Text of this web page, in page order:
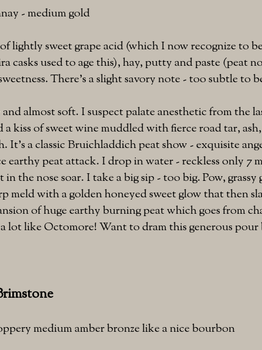
- medium gold
lightly sweet grape acid (which I now recognize to
casks used to age this), hay, putty and paste (peat
There's a slight savory note - too subtle to
almost soft. I suspect palate anesthetic from the
a kiss of sweet wine muddled with fierce road tar,
It's a classic Bruichladdich peat show - exquisite
earthy peat attack. I drop in water - reckless only 7
the nose soar. I take a big sip - too big. Pow, grassy
meld with a golden honeyed sweet glow that then
of huge earthy burning peat which goes from
lot like Octomore! Want to dram this generous
medium amber bronze like a nice bourbon